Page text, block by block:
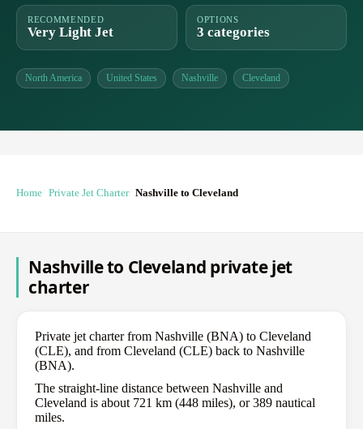
RECOMMENDED
Very Light Jet
OPTIONS
3 categories
North America United States Nashville Cleveland
Home Private Jet Charter Nashville to Cleveland
Nashville to Cleveland private jet
charter
Private jet charter from Nashville (BNA) to Cleveland
(CLE), and from Cleveland (CLE) back to Nashville
(BNA).
The straight-line distance between Nashville and
Cleveland is about 721 km (448 miles), or 389 nautical
miles.